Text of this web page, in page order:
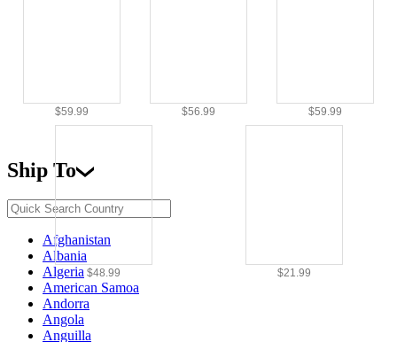
$59.99 $56.99 $59.99
$48.99 $21.99
Ship To
Afghanistan
Albania
Algeria
American Samoa
Andorra
Angola
Anguilla